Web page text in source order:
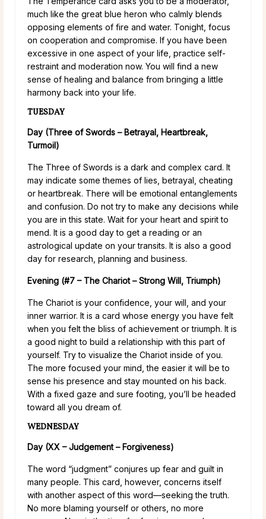
much like the great blue heron who calmly blends
opposing elements of fire and water. Tonight, focus
on cooperation and compromise. If you have been
excessive in one aspect of your life, practice self-
restraint and moderation now. You will find a new
sense of healing and balance from bringing a little
harmony back into your life.
TUESDAY
Day (Three of Swords – Betrayal, Heartbreak,
Turmoil)
The Three of Swords is a dark and complex card. It
may indicate some themes of lies, betrayal, cheating
or heartbreak. There will be emotional entanglements
and confusion. Do not try to make any decisions while
you are in this state. Wait for your heart and spirit to
mend. It is a good day to get a reading or an
astrological update on your transits. It is also a good
day for research, planning and business.
Evening (#7 – The Chariot – Strong Will, Triumph)
The Chariot is your confidence, your will, and your
inner warrior. It is a card whose energy you have felt
when you felt the bliss of achievement or triumph. It is
a good night to build a relationship with this part of
yourself. Try to visualize the Chariot inside of you.
The more focused your mind, the easier it will be to
sense his presence and stay mounted on his back.
With a fixed gaze and sure footing, you’ll be headed
toward all you dream of.
WEDNESDAY
Day (XX – Judgement – Forgiveness)
The word “judgment” conjures up fear and guilt in
many people. This card, however, concerns itself
with another aspect of this word—seeking the truth.
No more blaming yourself or others, no more